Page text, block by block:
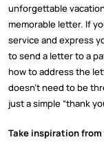
unforgettable
memorable letter. If
service and express
to send a letter to a
how to address the
doesn’t need to be
just a simple “thank
Take inspiration